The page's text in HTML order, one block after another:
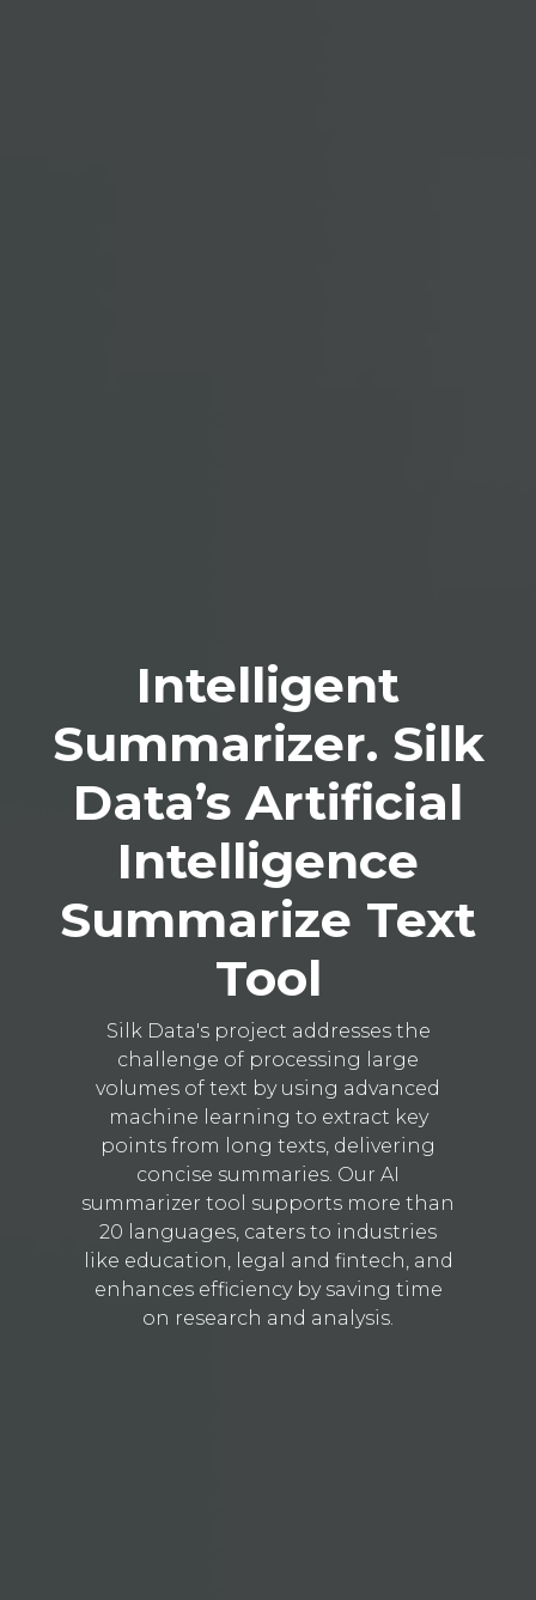
Intelligent
Summarizer. Silk
Data’s Artificial
Intelligence
Summarize Text
Tool
Silk Data's project addresses the
challenge of processing large
volumes of text by using advanced
machine learning to extract key
points from long texts, delivering
concise summaries. Our AI
summarizer tool supports more than
20 languages, caters to industries
like education, legal and fintech, and
enhances efficiency by saving time
on research and analysis.